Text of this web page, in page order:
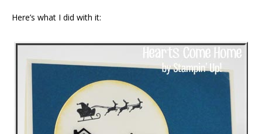
Here’s what I did with it: